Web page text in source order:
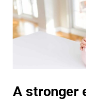
A stronger